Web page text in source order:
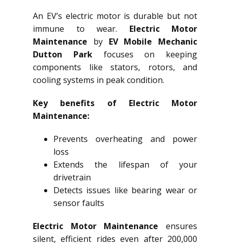
An EV’s electric motor is durable but not
immune to wear. Electric Motor
Maintenance by EV Mobile Mechanic
Dutton Parkfocuses on keeping
components like stators, rotors, and
cooling systems in peak condition.
Key benefits of Electric Motor
Maintenance:
Prevents overheating and power
loss
Extends the lifespan of your
drivetrain
Detects issues like bearing wear or
sensor faults
Electric Motor Maintenance ensures
silent, efficient rides even after 200,000